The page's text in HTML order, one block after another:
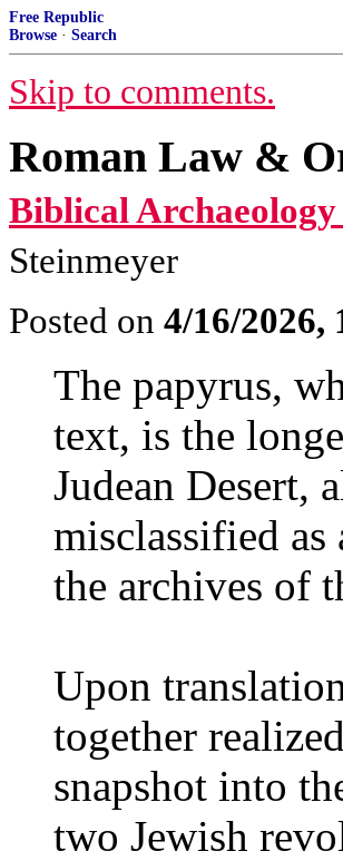
Free Republic
Browse · Search
Skip to comments.
Roman Law &
Biblical
Steinmeyer
Posted on 4/16/2026,
The papyrus,
text, is the
Judean Desert,
misclassified
the archives of
Upon
together
snapshot into
two Jewish